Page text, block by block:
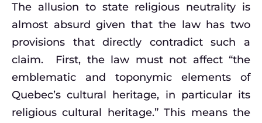
The allusion to state religious neutrality is
almost absurd given that the law has two
provisions that directly contradict such a
claim. First, the law must not affect “the
emblematic and toponymic elements of
Quebec’s cultural heritage, in particular its
religious cultural heritage.” This means the